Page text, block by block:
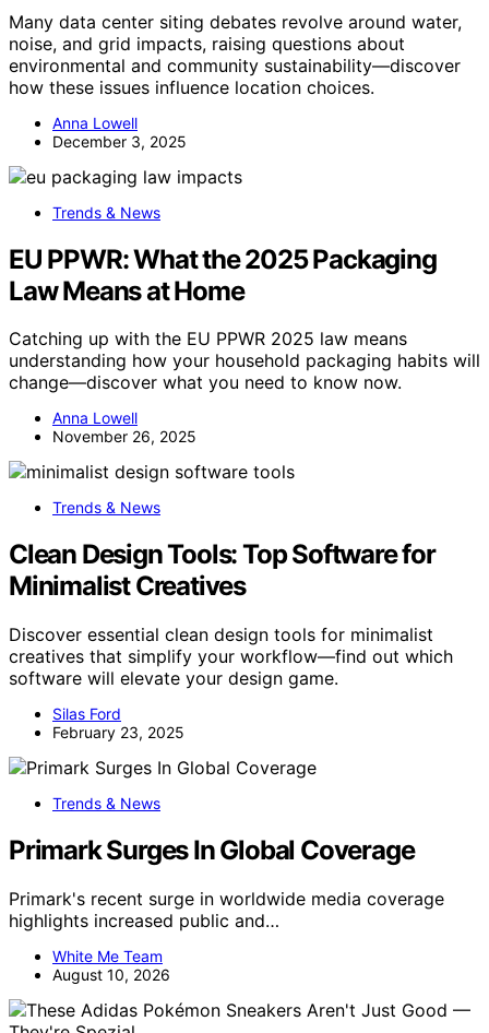
Many data center siting debates revolve around water,
noise, and grid impacts, raising questions about
environmental and community sustainability—discover
how these issues influence location choices.
Anna Lowell
December 3, 2025
Trends & News
EU PPWR: What the 2025 Packaging
Law Means at Home
Catching up with the EU PPWR 2025 law means
understanding how your household packaging habits will
change—discover what you need to know now.
Anna Lowell
November 26, 2025
Trends & News
Clean Design Tools: Top Software for
Minimalist Creatives
Discover essential clean design tools for minimalist
creatives that simplify your workflow—find out which
software will elevate your design game.
Silas Ford
February 23, 2025
Trends & News
Primark Surges In Global Coverage
Primark's recent surge in worldwide media coverage
highlights increased public and…
White Me Team
August 10, 2026